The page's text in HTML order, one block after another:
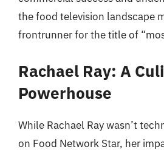
the food television landscape
frontrunner for the title of
Rachael Ray: A
Powerhouse
While Rachael Ray wasn’t
on Food Network Star, her